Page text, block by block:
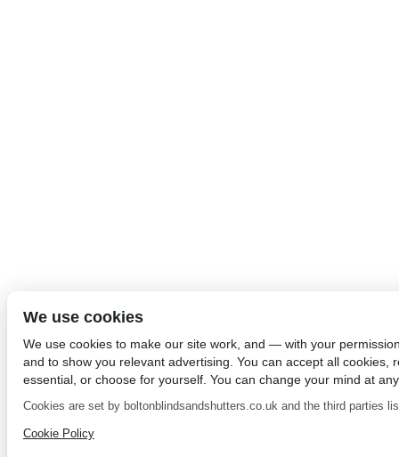
We use cookies
We use cookies to make our site work, and — with your
and to show you relevant advertising. You can accept all cookies,
essential, or choose for yourself. You can change your mind at
Cookies are set by boltonblindsandshutters.co.uk and the third parties
Cookie Policy